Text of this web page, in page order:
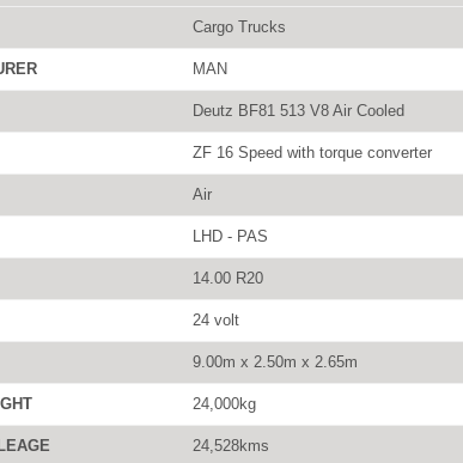
Cargo Trucks
MAN
Deutz BF81 513 V8 Air Cooled
ZF 16 Speed with torque converter
Air
LHD - PAS
14.00 R20
24 volt
9.00m x 2.50m x 2.65m
24,000kg
24,528kms